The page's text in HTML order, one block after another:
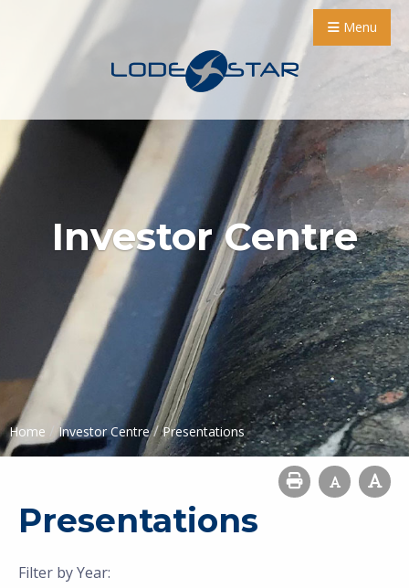
Menu
Investor Centre
Home / Investor Centre / Presentations
Presentations
Filter by Year: